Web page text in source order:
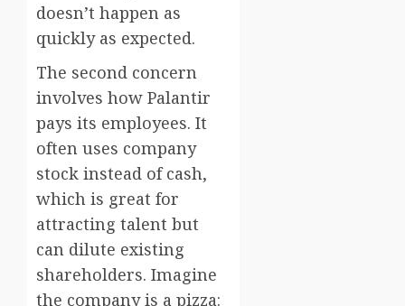
doesn’t happen as
quickly as expected.
The second concern
involves how Palantir
pays its employees. It
often uses company
stock instead of cash,
which is great for
attracting talent but
can dilute existing
shareholders. Imagine
the company is a pizza: